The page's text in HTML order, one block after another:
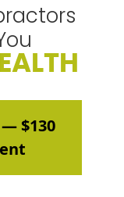
$130